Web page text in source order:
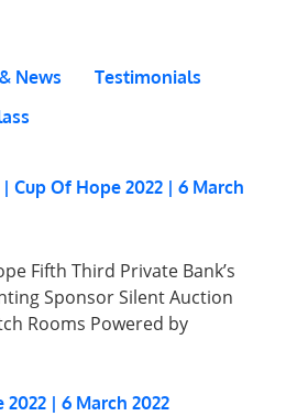
News
Testimonials
Cup Of Hope 2022 | 6 March
Fifth Third Private Bank’s
Sponsor Silent Auction
Rooms Powered by
| 6 March 2022